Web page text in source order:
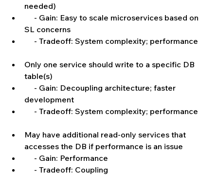
needed)
SL concerns
     - Tradeoff: System complexity; performance
Only one service should write to a specific DB
table(s)
development
     - Tradeoff: System complexity; performance
May have additional read-only services that
accesses the DB if performance is an issue
     - Gain: Performance
     - Tradeoff: Coupling